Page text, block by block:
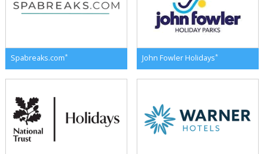
Spabreaks.com* John Fowler Holidays*